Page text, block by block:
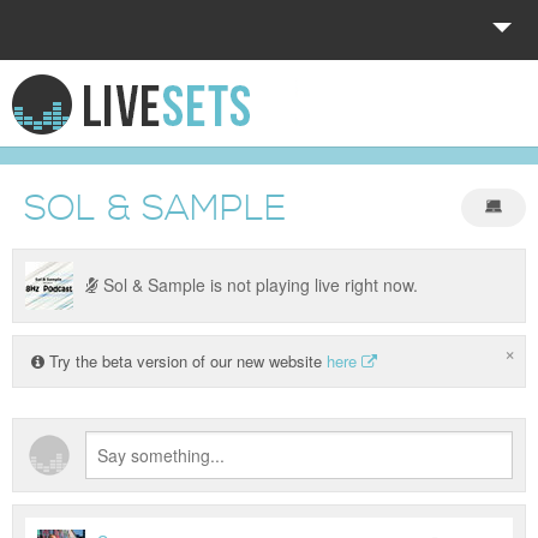
HOME
EXPLORE
DONATE
LOG IN
SOL & SAMPLE
Sol & Sample is not playing live right now.
Try the beta version of our new website here ×